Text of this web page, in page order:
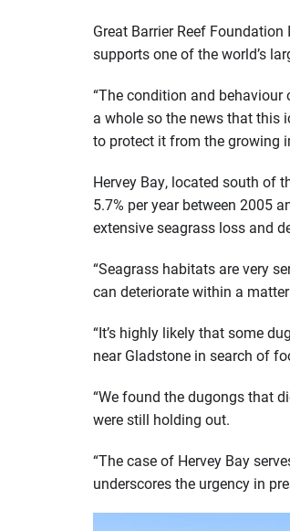
Great Barrier Reef
supports one of the world’s
“The condition and
a whole so the news that this
to protect it from the growing
Hervey Bay, located south of
5.7% per year between 2005
extensive seagrass loss and
“Seagrass habitats are very
can deteriorate within a
“It’s highly likely that some
near Gladstone in search of
“We found the dugongs that
were still holding out.
“The case of Hervey Bay
underscores the urgency in